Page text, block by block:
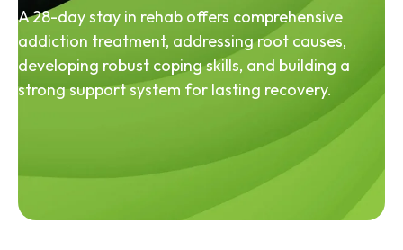
A 28-day stay in rehab offers comprehensive
addiction treatment, addressing root causes,
developing robust coping skills, and building a
strong support system for lasting recovery.